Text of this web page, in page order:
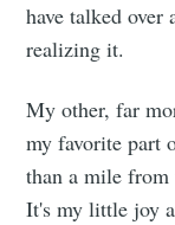
have talked
realizing it.
My other, far
my favorite part
than a mile
It's my little joy